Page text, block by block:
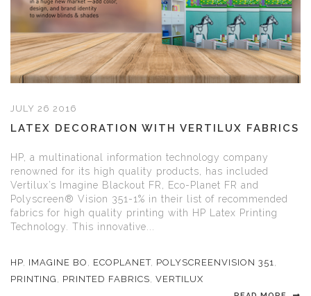
JULY 26 2016
LATEX DECORATION WITH VERTILUX FABRICS
HP, a multinational information technology company
renowned for its high quality products, has included
Vertilux’s Imagine Blackout FR, Eco-Planet FR and
Polyscreen® Vision 351-1% in their list of recommended
fabrics for high quality printing with HP Latex Printing
Technology. This innovative...
HP IMAGINE BO ECOPLANET, POLYSCREENVISION 351
PRINTING
PRINTED FABRICS VERTILUX